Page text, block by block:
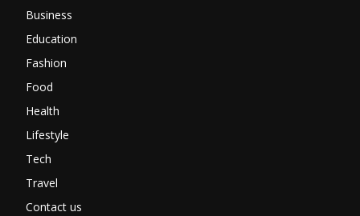
Business
Education
Fashion
Food
Health
Lifestyle
Tech
Travel
Contact us